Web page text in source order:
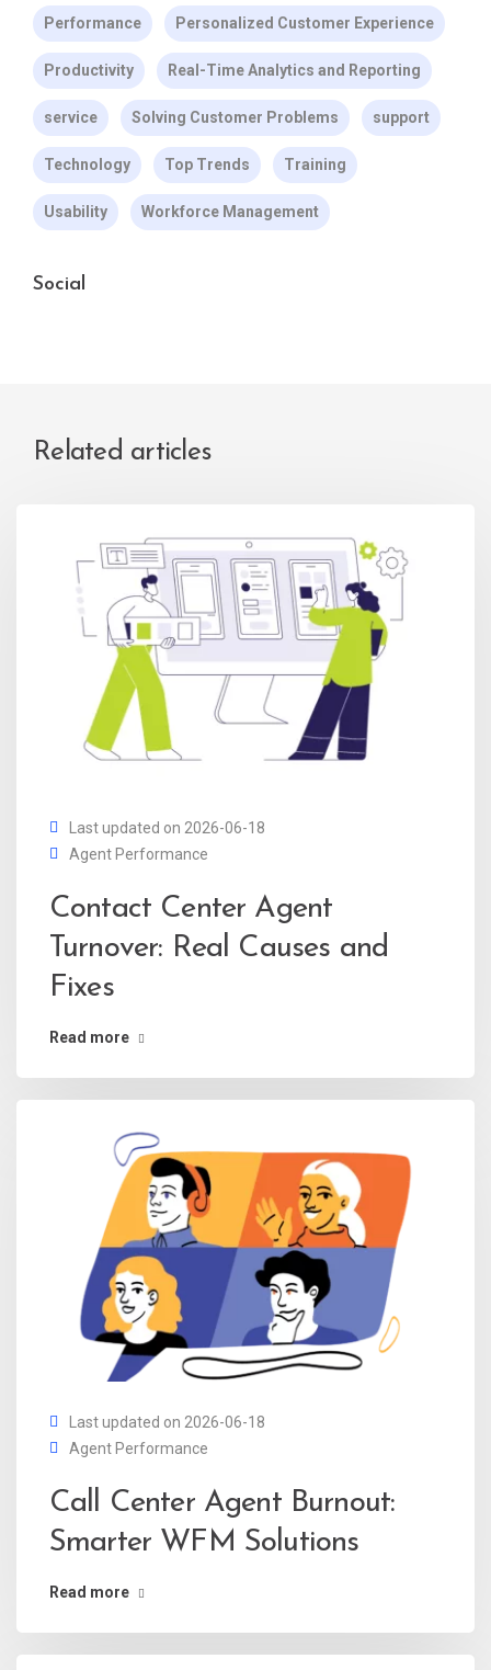
Performance Personalized Customer Experience
Productivity Real-Time Analytics and Reporting
service Solving Customer Problems support
Technology Top Trends Training
Usability Workforce Management
Social
Related articles
Last updated on 2026-06-18
Agent Performance
Contact Center Agent
Turnover: Real Causes and
Fixes
Read more
Last updated on 2026-06-18
Agent Performance
Call Center Agent Burnout:
Smarter WFM Solutions
Read more